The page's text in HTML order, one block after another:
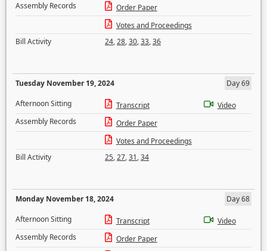
Assembly Records
Order Paper
Votes and Proceedings
Bill Activity
24,28,30,33,36
Tuesday November 19, 2024
Day 69
Afternoon Sitting
Transcript
Video
Assembly Records
Order Paper
Votes and Proceedings
Bill Activity
25,27,31,34
Monday November 18, 2024
Day 68
Afternoon Sitting
Transcript
Video
Assembly Records
Order Paper